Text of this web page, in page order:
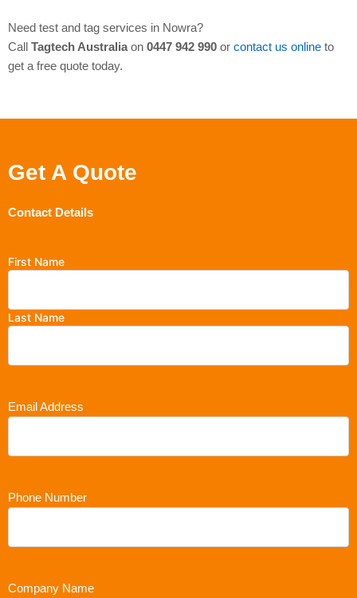
Need test and tag services in Nowra?
Call Tagtech Australiaon 0447 942 990 or contact us online to
get a free quote today.
Get A Quote
Contact Details
First Name
Last Name
Email Address
Phone Number
Company Name